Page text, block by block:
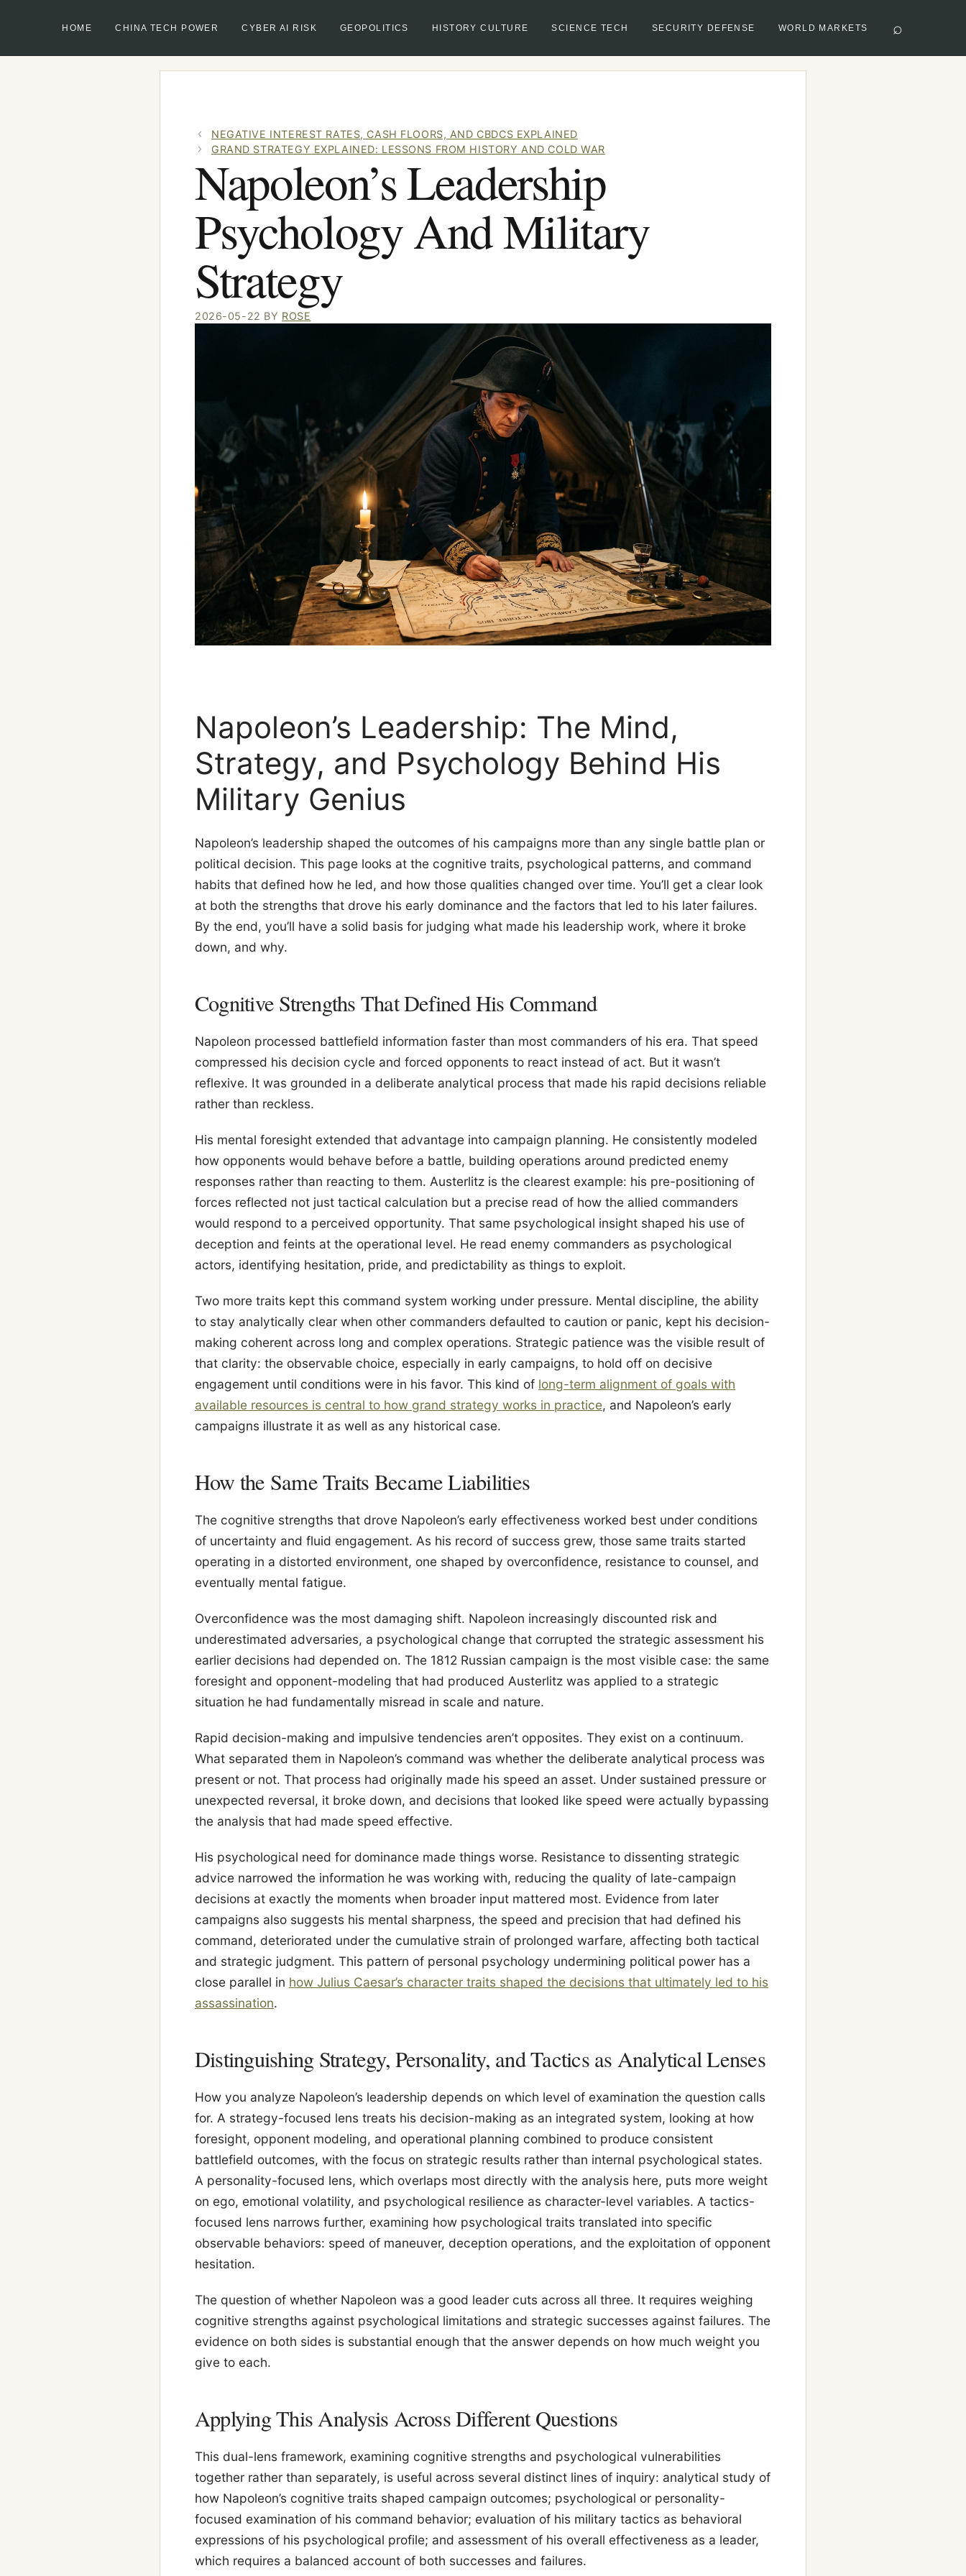
HOME CHINA TECH POWER CYBER AI RISK GEOPOLITICS HISTORY CULTURE SCIENCE TECH SECURITY DEFENSE WORLD MARKETS ⌕
Napoleon’s Leadership
Psychology And Military
Strategy
2026-05-22 BY ROSE
Napoleon’s Leadership: The Mind,
Strategy, and Psychology Behind His
Military Genius
Napoleon’s leadership shaped the outcomes of his campaigns more than any single battle plan or
political decision. This page looks at the cognitive traits, psychological patterns, and command
habits that defined how he led, and how those qualities changed over time. You’ll get a clear look
at both the strengths that drove his early dominance and the factors that led to his later failures.
By the end, you’ll have a solid basis for judging what made his leadership work, where it broke
down, and why.
Cognitive Strengths That Defined His Command
Napoleon processed battlefield information faster than most commanders of his era. That speed
compressed his decision cycle and forced opponents to react instead of act. But it wasn’t
reflexive. It was grounded in a deliberate analytical process that made his rapid decisions reliable
rather than reckless.
His mental foresight extended that advantage into campaign planning. He consistently modeled
how opponents would behave before a battle, building operations around predicted enemy
responses rather than reacting to them. Austerlitz is the clearest example: his pre-positioning of
forces reflected not just tactical calculation but a precise read of how the allied commanders
would respond to a perceived opportunity. That same psychological insight shaped his use of
deception and feints at the operational level. He read enemy commanders as psychological
actors, identifying hesitation, pride, and predictability as things to exploit.
Two more traits kept this command system working under pressure. Mental discipline, the ability
to stay analytically clear when other commanders defaulted to caution or panic, kept his decision-
making coherent across long and complex operations. Strategic patience was the visible result of
that clarity: the observable choice, especially in early campaigns, to hold off on decisive
engagement until conditions were in his favor. This kind of long-term alignment of goals with
available resources is central to how grand strategy works in practice, and Napoleon’s early
campaigns illustrate it as well as any historical case.
How the Same Traits Became Liabilities
The cognitive strengths that drove Napoleon’s early effectiveness worked best under conditions
of uncertainty and fluid engagement. As his record of success grew, those same traits started
operating in a distorted environment, one shaped by overconfidence, resistance to counsel, and
eventually mental fatigue.
Overconfidence was the most damaging shift. Napoleon increasingly discounted risk and
underestimated adversaries, a psychological change that corrupted the strategic assessment his
earlier decisions had depended on. The 1812 Russian campaign is the most visible case: the same
foresight and opponent-modeling that had produced Austerlitz was applied to a strategic
situation he had fundamentally misread in scale and nature.
Rapid decision-making and impulsive tendencies aren’t opposites. They exist on a continuum.
What separated them in Napoleon’s command was whether the deliberate analytical process was
present or not. That process had originally made his speed an asset. Under sustained pressure or
unexpected reversal, it broke down, and decisions that looked like speed were actually bypassing
the analysis that had made speed effective.
His psychological need for dominance made things worse. Resistance to dissenting strategic
advice narrowed the information he was working with, reducing the quality of late-campaign
decisions at exactly the moments when broader input mattered most. Evidence from later
campaigns also suggests his mental sharpness, the speed and precision that had defined his
command, deteriorated under the cumulative strain of prolonged warfare, affecting both tactical
and strategic judgment. This pattern of personal psychology undermining political power has a
close parallel in how Julius Caesar’s character traits shaped the decisions that ultimately led to his
assassination.
Distinguishing Strategy, Personality, and Tactics as Analytical Lenses
How you analyze Napoleon’s leadership depends on which level of examination the question calls
for. A strategy-focused lens treats his decision-making as an integrated system, looking at how
foresight, opponent modeling, and operational planning combined to produce consistent
battlefield outcomes, with the focus on strategic results rather than internal psychological states.
A personality-focused lens, which overlaps most directly with the analysis here, puts more weight
on ego, emotional volatility, and psychological resilience as character-level variables. A tactics-
focused lens narrows further, examining how psychological traits translated into specific
observable behaviors: speed of maneuver, deception operations, and the exploitation of opponent
hesitation.
The question of whether Napoleon was a good leader cuts across all three. It requires weighing
cognitive strengths against psychological limitations and strategic successes against failures. The
evidence on both sides is substantial enough that the answer depends on how much weight you
give to each.
Applying This Analysis Across Different Questions
This dual-lens framework, examining cognitive strengths and psychological vulnerabilities
together rather than separately, is useful across several distinct lines of inquiry: analytical study of
how Napoleon’s cognitive traits shaped campaign outcomes; psychological or personality-
focused examination of his command behavior; evaluation of his military tactics as behavioral
expressions of his psychological profile; and assessment of his overall effectiveness as a leader,
which requires a balanced account of both successes and failures.
NEGATIVE INTEREST RATES, CASH FLOORS, AND CBDCS EXPLAINED
GRAND STRATEGY EXPLAINED: LESSONS FROM HISTORY AND COLD WAR